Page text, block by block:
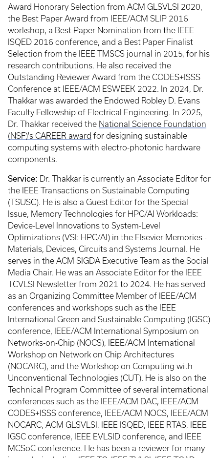
Award Honorary Selection from ACM GLSVLSI 2020,
the Best Paper Award from IEEE/ACM SLIP 2016
workshop, a Best Paper Nomination from the IEEE
ISQED 2016 conference, and a Best Paper Finalist
Selection from the IEEE TMSCS journal in 2015, for his
research contributions. He also received the
Outstanding Reviewer Award from the CODES+ISSS
Conference at IEEE/ACM ESWEEK 2022. In 2024, Dr.
Thakkar was awarded the Endowed Robley D. Evans
Faculty Fellowship of Electrical Engineering. In 2025,
Dr. Thakkar received the National Science Foundation
(NSF)'s CAREER award for designing sustainable
computing systems with electro-photonic hardware
components.
Service: Dr. Thakkar is currently an Associate Editor for
the IEEE Transactions on Sustainable Computing
(TSUSC). He is also a Guest Editor for the Special
Issue, Memory Technologies for HPC/AI Workloads:
Device-Level Innovations to System-Level
Optimizations (VSI: HPC/AI) in the Elsevier Memories -
Materials, Devices, Circuits and Systems Journal. He
serves in the ACM SIGDA Executive Team as the Social
Media Chair. He was an Associate Editor for the IEEE
TCVLSI Newsletter from 2021 to 2024. He has served
as an Organizing Committee Member of IEEE/ACM
conferences and workshops such as the IEEE
International Green and Sustainable Computing (IGSC)
conference, IEEE/ACM International Symposium on
Networks-on-Chip (NOCS), IEEE/ACM International
Workshop on Network on Chip Architectures
(NOCARC), and the Workshop on Computing with
Unconventional Technologies (CUT). He is also on the
Technical Program Committee of several international
conferences such as the IEEE/ACM DAC, IEEE/ACM
CODES+ISSS conference, IEEE/ACM NOCS, IEEE/ACM
NOCARC, ACM GLSVLSI, IEEE ISQED, IEEE RTAS, IEEE
IGSC conference, IEEE EVLSID conference, and IEEE
MCSoC conference. He has been a reviewer for many